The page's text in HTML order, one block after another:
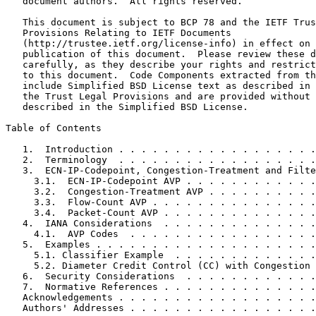
This document is subject to BCP 78 and the IETF
   Provisions Relating to IETF Documents
(http://trustee.ietf.org/license-info) in effect on
publication of this document.  Please review these
carefully, as they describe your rights and
to this document.  Code Components extracted from
include Simplified BSD License text as described in
the Trust Legal Provisions and are provided without
   described in the Simplified BSD License.
Table of Contents
1.  Introduction . . . . . . . . . . . . . . . . .
2.  Terminology  . . . . . . . . . . . . . . . . .
3.  ECN-IP-Codepoint, Congestion-Treatment and
3.1.  ECN-IP-Codepoint AVP . . . . . . . . . . .
3.2.  Congestion-Treatment AVP . . . . . . . . .
3.3.  Flow-Count AVP . . . . . . . . . . . . . .
3.4.  Packet-Count AVP . . . . . . . . . . . . .
4.  IANA Considerations  . . . . . . . . . . . . .
4.1.  AVP Codes  . . . . . . . . . . . . . . . .
5.  Examples . . . . . . . . . . . . . . . . . . .
5.1. Classifier Example  . . . . . . . . . . . .
5.2. Diameter Credit Control (CC) with Congestion
6.  Security Considerations  . . . . . . . . . . .
7.  Normative References . . . . . . . . . . . . .
Acknowledgements . . . . . . . . . . . . . . . . .
Authors' Addresses . . . . . . . . . . . . . . . .